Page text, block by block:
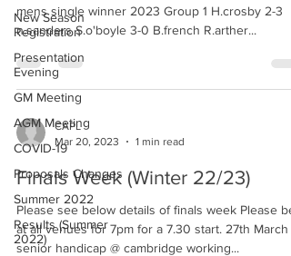
New Season
Registration
Presentation
Evening
GM Meeting
AGM Meeting
COVID-19
Proposals Changes
Summer 2022
Results (Summer
2022)
mens single winner 2023 Group 1 H.crosby 2-3
n.sanders S.o'boyle 3-0 B.french R.arther...
CAPL
Mar 20, 2023
1 min read
Finals Week (Winter 22/23)
Please see below details of finals week Please be
at all venues for 7pm for a 7.30 start. 27th March
senior handicap @ cambridge working...